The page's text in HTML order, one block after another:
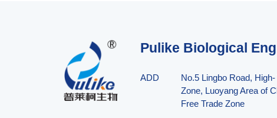
Pulike Biological
ADD
No.5 Lingbo Road,
Zone, Luoyang Area of
Free Trade Zone